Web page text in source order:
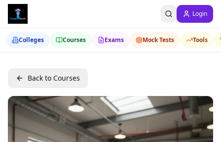
Login
Colleges Courses Exams Mock Tests Tools
Back to Courses